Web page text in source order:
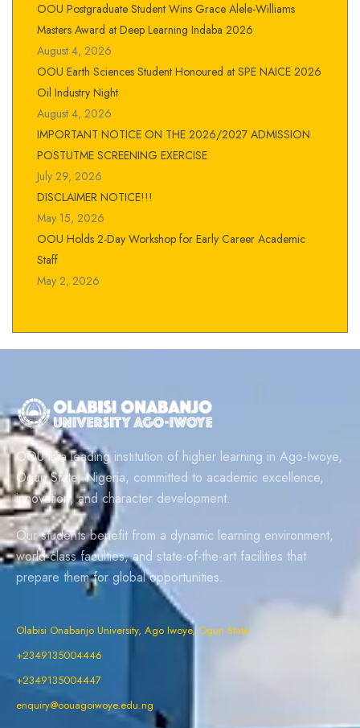
OOU Postgraduate Student Wins Grace Alele-Williams
Masters Award at Deep Learning Indaba 2026
August 4, 2026
OOU Earth Sciences Student Honoured at SPE NAICE 2026
Oil Industry Night
August 4, 2026
IMPORTANT NOTICE ON THE 2026/2027 ADMISSION
POSTUTME SCREENING EXERCISE
July 29, 2026
DISCLAIMER NOTICE!!!
May 15, 2026
OOU Holds 2-Day Workshop for Early Career Academic
Staff
May 2, 2026
OOU is a leading institution of higher learning in Ago-Iwoye,
Ogun State, Nigeria, committed to academic excellence,
innovation, and character development.
Our students benefit from a dynamic learning environment,
world-class faculties, and state-of-the-art facilities that
prepare them for global opportunities.
Olabisi Onabanjo University, Ago Iwoye, Ogun State
+2349135004446
+2349135004447
enquiry@oouagoiwoye.edu.ng